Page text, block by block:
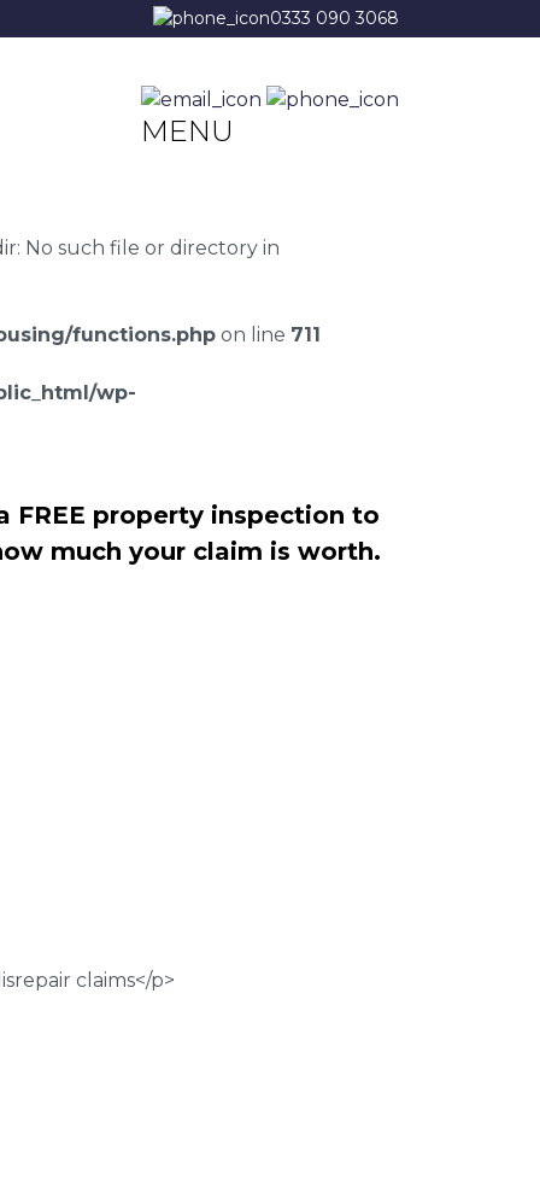
0333 090 3068
MENU
No such file or directory in
functions.php on line 711
wp-
FREE property inspection to
much your claim is worth.